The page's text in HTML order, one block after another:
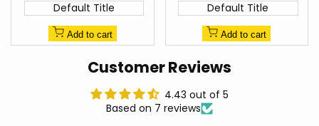
Default Title
Add to cart
Default Title
Add to cart
Customer Reviews
4.43 out of 5
Based on 7 reviews